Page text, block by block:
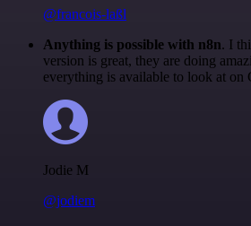
@francois-laßl
Anything is possible with n8n. I
version is great, they are doing
everything is available to look at on
Jodie M
@jodiem